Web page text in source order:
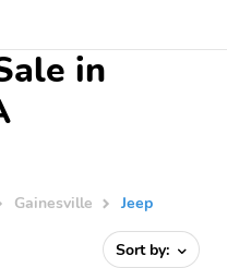
in
Gainesville Jeep
Sort by: